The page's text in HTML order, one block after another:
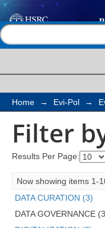
Filter
Home → Evi-Pol →
Filter
Results Per Page:
Now showing items 1-
DATA CURATION (3)
DATA GOVERNANCE